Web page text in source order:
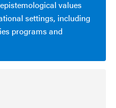
values
settings, including
programs and